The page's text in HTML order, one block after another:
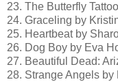
23. The Butterfly
24. Graceling by
25. Heartbeat by
26. Dog Boy by Eva
27. Beautiful Dead:
28. Strange Angels by